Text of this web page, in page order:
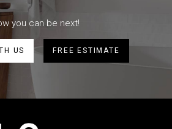
you can be next!
US FREE ESTIMATE